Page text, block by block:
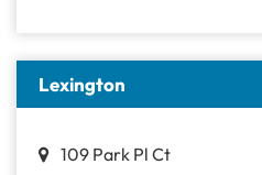
Lexington
109 Park Pl Ct